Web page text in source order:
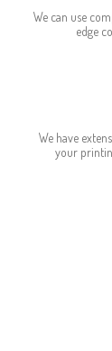
We can use
edge
We have
your